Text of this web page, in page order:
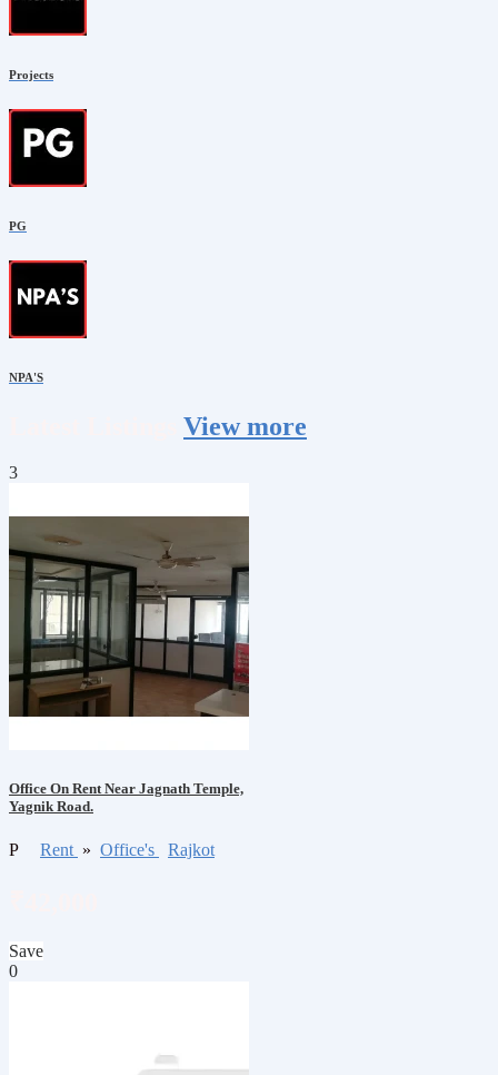
Projects
PG
NPA'S
View more
3
Office On Rent Near Jagnath Temple,
Yagnik Road.
P Rent » Office's Rajkot
Save
0